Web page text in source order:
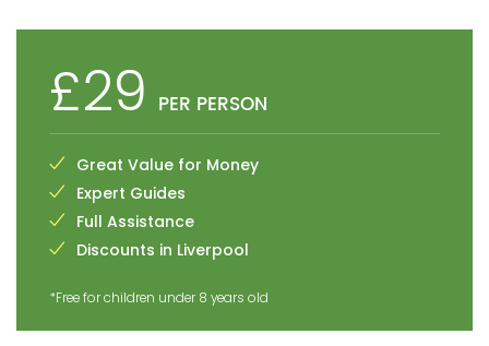
£29 PER PERSON
Great Value for Money
Expert Guides
Full Assistance
Discounts in Liverpool
*Free for children under 8 years old